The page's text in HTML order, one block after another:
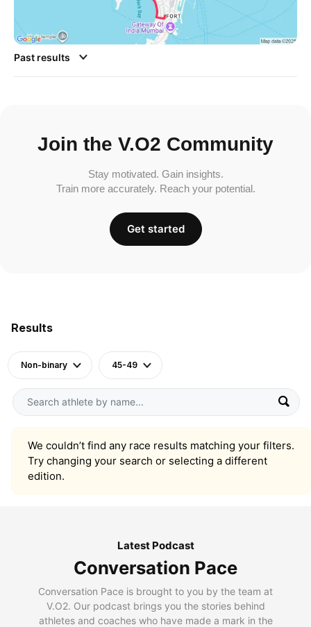
Results
Non-binary 45-49
We couldn’t find any race results matching your filters.
Try changing your search or selecting a different
edition.
Past results
Join the V.O2 Community
Stay motivated. Gain insights.
Train more accurately. Reach your potential.
Get started
Latest Podcast
Conversation Pace
Conversation Pace is brought to you by the team at
V.O2. Our podcast brings you the stories behind
athletes and coaches who have made a mark in the